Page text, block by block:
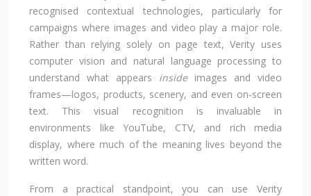
recognised contextual technologies, particularly for
campaigns where images and video play a major role.
Rather than relying solely on page text, Verity uses
computer vision and natural language processing to
understand what appears insideimages and video
frames—logos, products, scenery, and even on‑screen
text. This visual recognition is invaluable in
environments like YouTube, CTV, and rich media
display, where much of the meaning lives beyond the
written word.
From a practical standpoint, you can use Verity